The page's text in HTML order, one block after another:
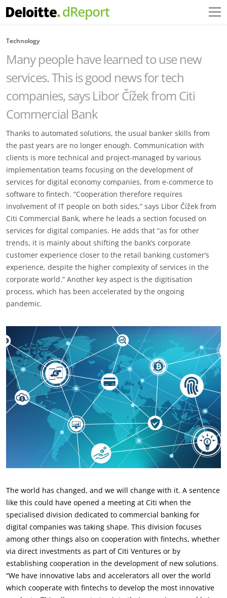
Technology
Many people have learned to use new
services. This is good news for tech
companies, says Libor Čížek from Citi
Commercial Bank
Thanks to automated solutions, the usual banker skills from
the past years are no longer enough. Communication with
clients is more technical and project-managed by various
implementation teams focusing on the development of
services for digital economy companies, from e-commerce to
software to fintech. “Cooperation therefore requires
involvement of IT people on both sides,” says Libor Čížek from
Citi Commercial Bank, where he leads a section focused on
services for digital companies. He adds that “as for other
trends, it is mainly about shifting the bank’s corporate
customer experience closer to the retail banking customer’s
experience, despite the higher complexity of services in the
corporate world.” Another key aspect is the digitisation
process, which has been accelerated by the ongoing
pandemic.
The world has changed, and we will change with it. A sentence
like this could have opened a meeting at Citi when the
specialised division dedicated to commercial banking for
digital companies was taking shape. This division focuses
among other things also on cooperation with fintechs, whether
via direct investments as part of Citi Ventures or by
establishing cooperation in the development of new solutions.
“We have innovative labs and accelerators all over the world
which cooperate with fintechs to develop the most innovative